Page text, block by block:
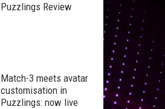
Puzzlings Review
Match-3 meets avatar
customisation in
Puzzlings: now live